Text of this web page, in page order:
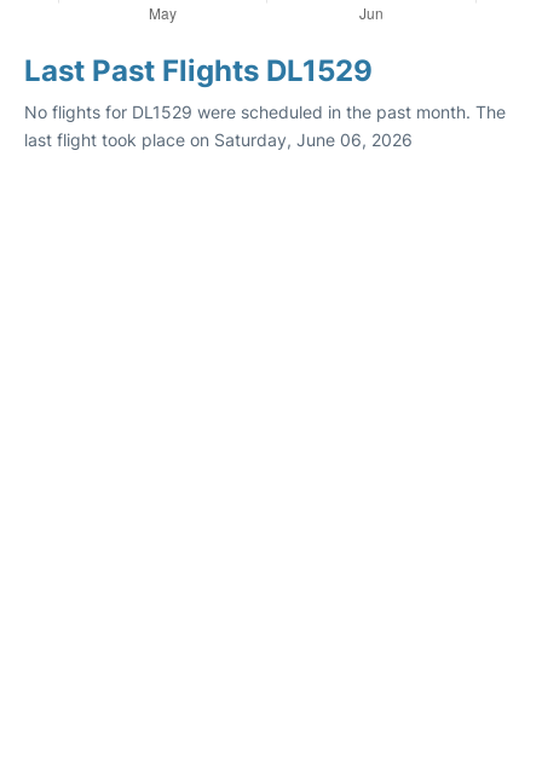
Last Past Flights DL1529
No flights for DL1529 were scheduled in the past month. The
last flight took place on Saturday, June 06, 2026